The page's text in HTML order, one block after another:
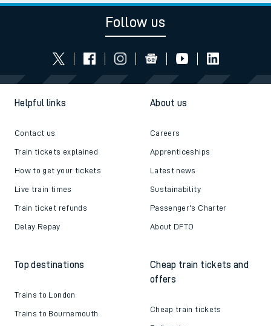
Follow us
Helpful links
Contact us
Train tickets explained
How to get your tickets
Live train times
Train ticket refunds
Delay Repay
About us
Careers
Apprenticeships
Latest news
Sustainability
Passenger's Charter
About DFTO
Top destinations
Trains to London
Trains to Bournemouth
Cheap train tickets and
offers
Cheap train tickets